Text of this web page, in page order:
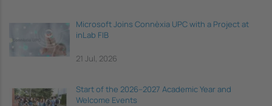
Microsoft Joins Connèxia UPC with a Project at
inLab FIB
21 Jul, 2026
Start of the 2026–2027 Academic Year and
Welcome Events